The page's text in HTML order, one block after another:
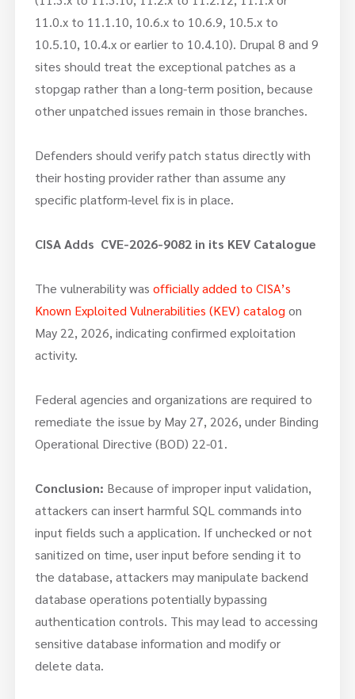
11.0.x to 11.1.10, 10.6.x to 10.6.9, 10.5.x to
10.5.10, 10.4.x or earlier to 10.4.10). Drupal 8 and 9
sites should treat the exceptional patches as a
stopgap rather than a long-term position, because
other unpatched issues remain in those branches.
Defenders should verify patch status directly with
their hosting provider rather than assume any
specific platform-level fix is in place.
CISA Adds CVE-2026-9082 in its KEV Catalogue
The vulnerability was officially added to CISA’s
Known Exploited Vulnerabilities (KEV) catalog on
May 22, 2026, indicating confirmed exploitation
activity.
Federal agencies and organizations are required to
remediate the issue by May 27, 2026, under Binding
Operational Directive (BOD) 22-01.
Conclusion: Because of improper input validation,
attackers can insert harmful SQL commands into
input fields such a application. If unchecked or not
sanitized on time, user input before sending it to
the database, attackers may manipulate backend
database operations potentially bypassing
authentication controls. This may lead to accessing
sensitive database information and modify or
delete data.